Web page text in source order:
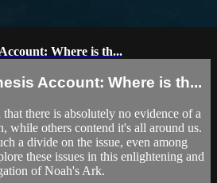
Where is th...
Account: Where is th...
that there is absolutely no evidence of a
while others contend it's all around us.
a divide on the issue, even among
these issues in this enlightening and
of Noah's Ark.